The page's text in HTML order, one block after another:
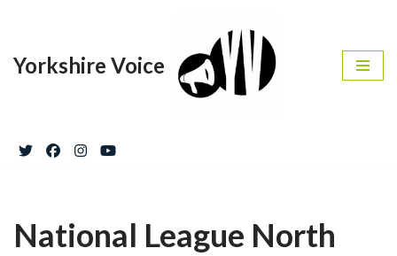
to
Yorkshire Voice
National League North